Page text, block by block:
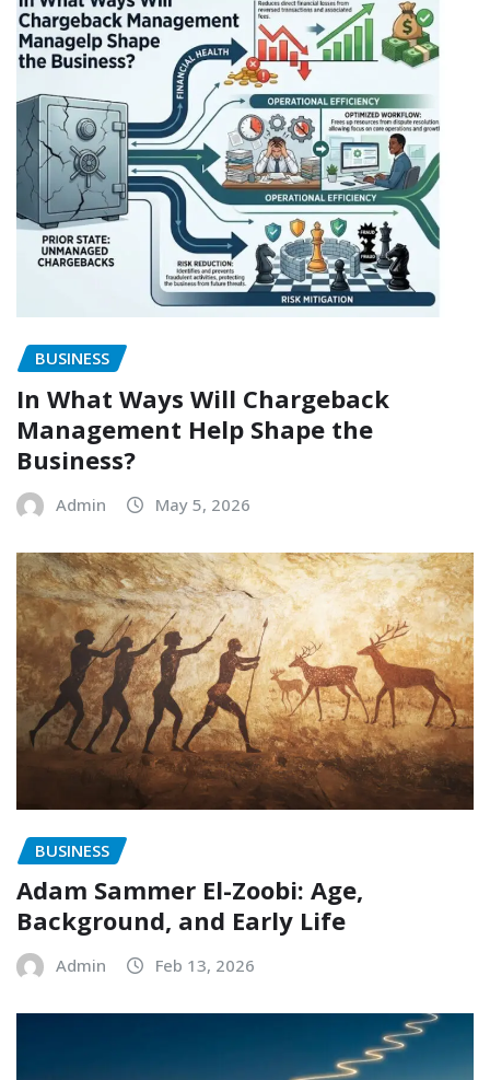
BUSINESS
In What Ways Will Chargeback
Management Help Shape the
Business?
Admin May 5, 2026
BUSINESS
Adam Sammer El-Zoobi: Age,
Background, and Early Life
Admin Feb 13, 2026